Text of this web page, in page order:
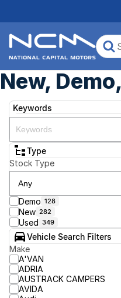
New,
Keywords
Type
Stock Type
Demo 128
New 282
Used 349
Vehicle Search Filters
Make
A'VAN
ADRIA
AUSTRACK CAMPERS
AVIDA